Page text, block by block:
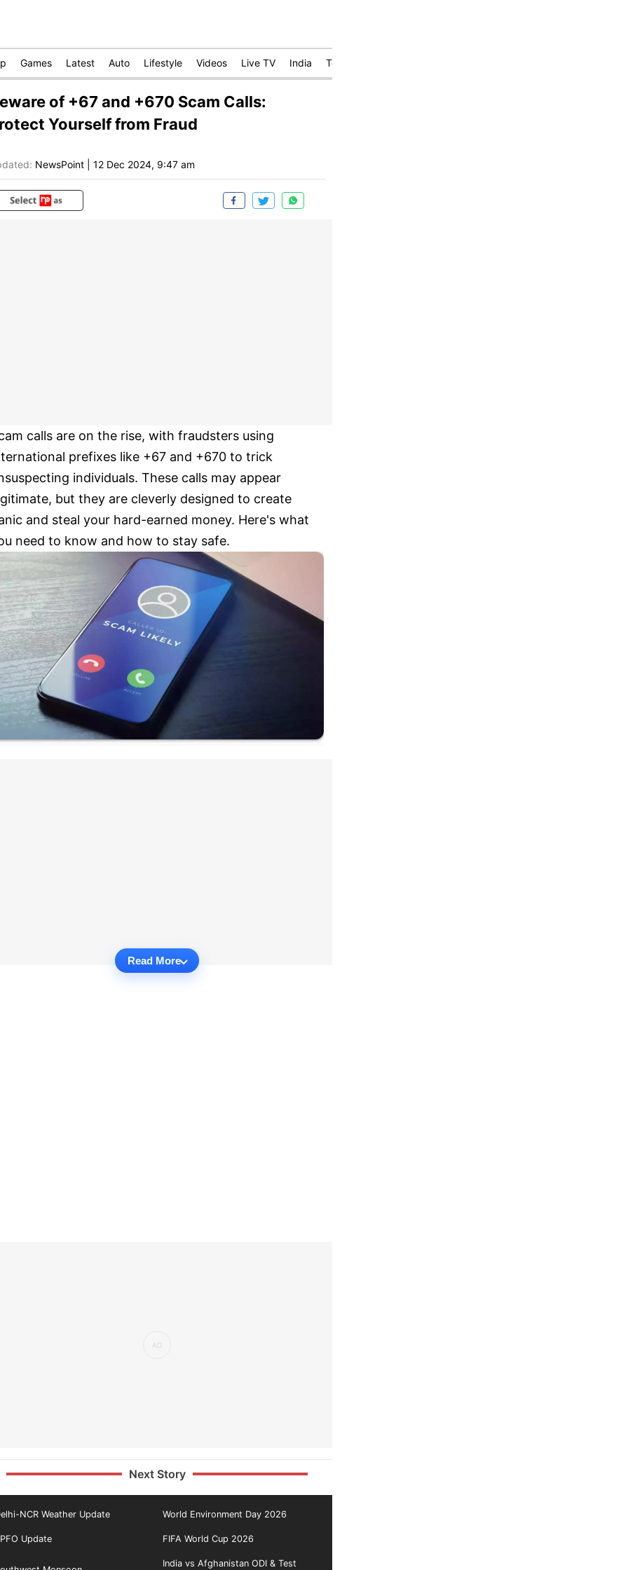
Games Latest Auto Lifestyle Videos Live TV India Technology
of +67 and +670 Scam Calls:
Yourself from Fraud
NewsPoint 12 Dec 2024, 9:47 am
calls are on the rise, with fraudsters using
prefixes like +67 and +670 to trick
individuals. These calls may appear
but they are cleverly designed to create
and steal your hard-earned money. Here's what
need to know and how to stay safe.
Read More
Next Story
NCR Weather Update World Environment Day 2026
Update FIFA World Cup 2026
India vs Afghanistan ODI & Test